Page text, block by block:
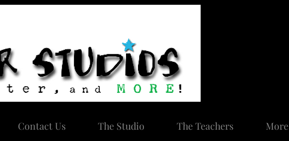
Contact Us The Studio The Teachers More